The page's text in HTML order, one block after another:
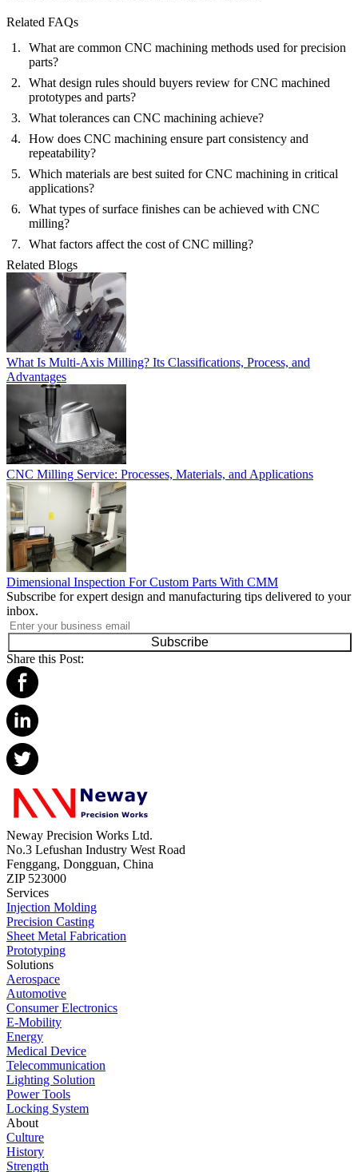
Related FAQs
What are common CNC machining methods used for precision
parts?
What design rules should buyers review for CNC machined
prototypes and parts?
What tolerances can CNC machining achieve?
How does CNC machining ensure part consistency and
repeatability?
Which materials are best suited for CNC machining in critical
applications?
What types of surface finishes can be achieved with CNC
milling?
What factors affect the cost of CNC milling?
Related Blogs
What Is Multi-Axis Milling? Its Classifications, Process, and
Advantages
CNC Milling Service: Processes, Materials, and Applications
Dimensional Inspection For Custom Parts With CMM
Subscribe for expert design and manufacturing tips delivered to your
inbox.
Subscribe
Share this Post:
Neway Precision Works Ltd.
No.3 Lefushan Industry West Road
Fenggang, Dongguan, China
ZIP 523000
Services
Injection Molding
Precision Casting
Sheet Metal Fabrication
Prototyping
Solutions
Aerospace
Automotive
Consumer Electronics
E-Mobility
Energy
Medical Device
Telecommunication
Lighting Solution
Power Tools
Locking System
About
Culture
History
Strength